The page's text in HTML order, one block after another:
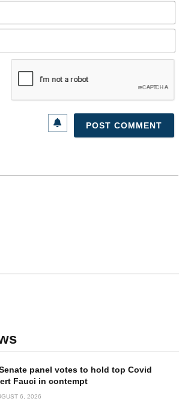
panel votes to hold top Covid
Fauci in contempt
6, 2026